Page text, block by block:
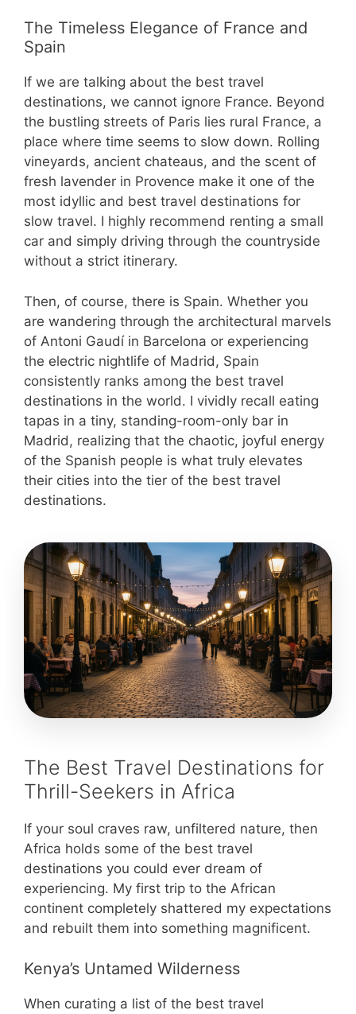
The Timeless Elegance of France and
Spain
If we are talking about the best travel
destinations, we cannot ignore France. Beyond
the bustling streets of Paris lies rural France, a
place where time seems to slow down. Rolling
vineyards, ancient chateaus, and the scent of
fresh lavender in Provence make it one of the
most idyllic and best travel destinations for
slow travel. I highly recommend renting a small
car and simply driving through the countryside
without a strict itinerary.
Then, of course, there is Spain. Whether you
are wandering through the architectural marvels
of Antoni Gaudí in Barcelona or experiencing
the electric nightlife of Madrid, Spain
consistently ranks among the best travel
destinations in the world. I vividly recall eating
tapas in a tiny, standing-room-only bar in
Madrid, realizing that the chaotic, joyful energy
of the Spanish people is what truly elevates
their cities into the tier of the best travel
destinations.
The Best Travel Destinations for
Thrill-Seekers in Africa
If your soul craves raw, unfiltered nature, then
Africa holds some of the best travel
destinations you could ever dream of
experiencing. My first trip to the African
continent completely shattered my expectations
and rebuilt them into something magnificent.
Kenya’s Untamed Wilderness
When curating a list of the best travel